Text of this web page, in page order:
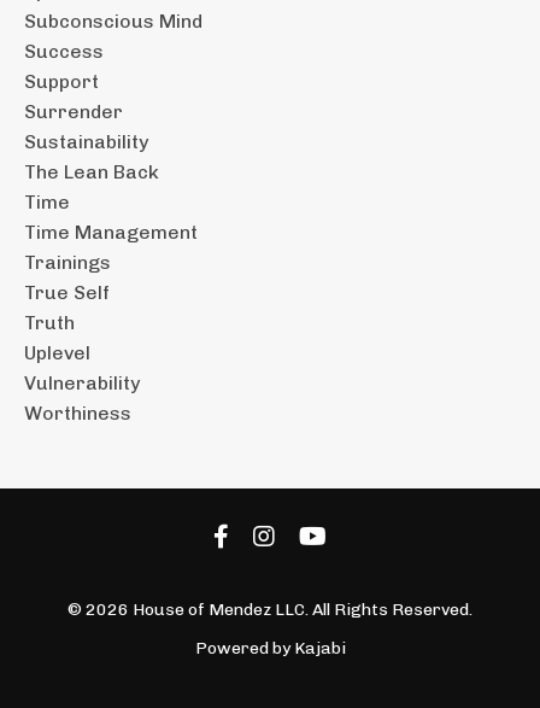
Subconscious Mind
Success
Support
Surrender
Sustainability
The Lean Back
Time
Time Management
Trainings
True Self
Truth
Uplevel
Vulnerability
Worthiness
© 2026 House of Mendez LLC. All Rights Reserved.
Powered by Kajabi